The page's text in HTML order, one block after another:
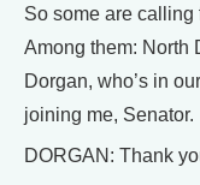
So some are calling
Among them: North
Dorgan, who’s in
joining me, Senator.
DORGAN: Thank